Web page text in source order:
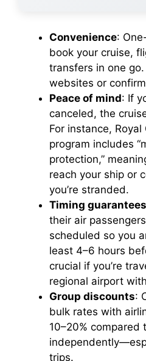
Convenience:
book your cruise,
transfers in one
websites or
Peace of mind: If
canceled, the
For instance, Royal
program includes
protection,”
reach your ship or
you’re stranded.
Timing guarantees
their air
scheduled so you
least 4–6 hours
crucial if you’re
regional airport
Group discounts:
bulk rates with
10–20% compared
trips.